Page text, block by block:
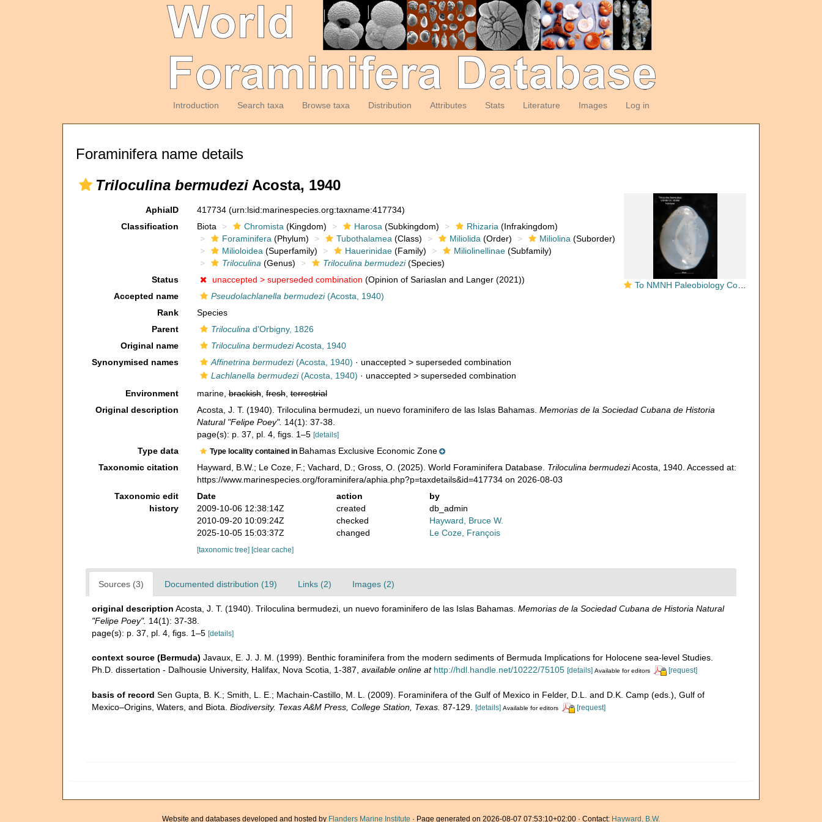
Introduction Search taxa Browse taxa Distribution Attributes Stats Literature Images Log in
Foraminifera name details
Triloculina bermudezi Acosta, 1940
To NMNH Paleobiology Collection (Triloculina bermudezi USNM CC 30268 holotype)
AphiaID 417734 (urn:lsid:marinespecies.org:taxname:417734)
Classification
Biota Chromista (Kingdom) Harosa (Subkingdom) Rhizaria (Infrakingdom)
Foraminifera (Phylum) Tubothalamea (Class) Miliolida (Order) Miliolina (Suborder)
Milioloidea (Superfamily) Hauerinidae(Family) Miliolinellinae(Subfamily)
Triloculina (Genus) Triloculina bermudezi(Species)
Status
unaccepted > superseded combination (Opinion of Sariaslan and Langer (2021))
Accepted name
Pseudolachlanella bermudezi(Acosta, 1940)
Rank
Species
Parent
Triloculina d'Orbigny, 1826
Original name
Triloculina bermudeziAcosta, 1940
Synonymised names
Affinetrina bermudezi(Acosta, 1940) · unaccepted > superseded combination
Lachlanella bermudezi(Acosta, 1940) · unaccepted > superseded combination
Environment
marine,brackish,fresh,terrestrial
Original description
Acosta, J. T. (1940). Triloculina bermudezi, un nuevo foraminifero de las Islas Bahamas. Memorias de la Sociedad Cubana de Historia
Natural "Felipe Poey". 14(1): 37-38.
page(s): p. 37, pl. 4, figs. 1–5 [details]
Type data Type locality contained in Bahamas Exclusive Economic Zone
Taxonomic citation
Hayward, B.W.; Le Coze, F.; Vachard, D.; Gross, O. (2025). World Foraminifera Database. Triloculina bermudeziAcosta, 1940. Accessed at:
https://www.marinespecies.org/foraminifera/aphia.php?p=taxdetails&id=417734 on 2026-08-03
Taxonomic edit
history
Date action
by
2009-10-06 12:38:14Z
created
db_admin
2010-09-20 10:09:24Z
checked
Hayward, Bruce W.
2025-10-05 15:03:37Z
changed Le Coze, François
[taxonomic tree] [clear cache]
Sources (3) Documented distribution (19) Links (2) Images (2)
original description Acosta, J. T. (1940). Triloculina bermudezi, un nuevo foraminifero de las Islas Bahamas. Memorias de la Sociedad Cubana de Historia Natural
"Felipe Poey". 14(1): 37-38.
page(s): p. 37, pl. 4, figs. 1–5 [details]
context source (Bermuda) Javaux, E. J. J. M. (1999). Benthic foraminifera from the modern sediments of Bermuda Implications for Holocene sea-level Studies.
Ph.D. dissertation - Dalhousie University, Halifax, Nova Scotia, 1-387 available online at http://hdl.handle.net/10222/75105 [details] Available for editors [request]
basis of record Sen Gupta, B. K.; Smith, L. E.; Machain-Castillo, M. L. (2009). Foraminifera of the Gulf of Mexico in Felder, D.L. and D.K. Camp (eds.), Gulf of
Mexico–Origins, Waters, and Biota. Biodiversity. Texas A&M Press, College Station, Texas. 87-129. [details] Available for editors [request]
Website and databases developed and hosted by Flanders Marine Institute · Page generated on 2026-08-07 07:53:10+02:00 · Contact: Hayward, B.W.